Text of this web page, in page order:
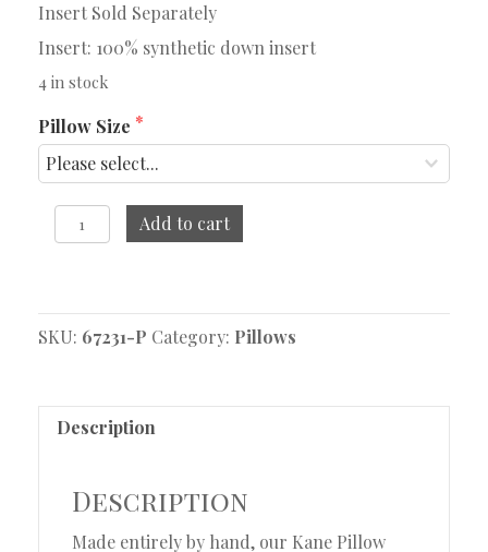
Insert Sold Separately
Insert: 100% synthetic down insert
4 in stock
Pillow Size
Kane
Pillow
Add to cart
price
was:
price
is:
SKU: 67231-P Category: Pillows
Description
Description
Made entirely by hand, our Kane Pillow